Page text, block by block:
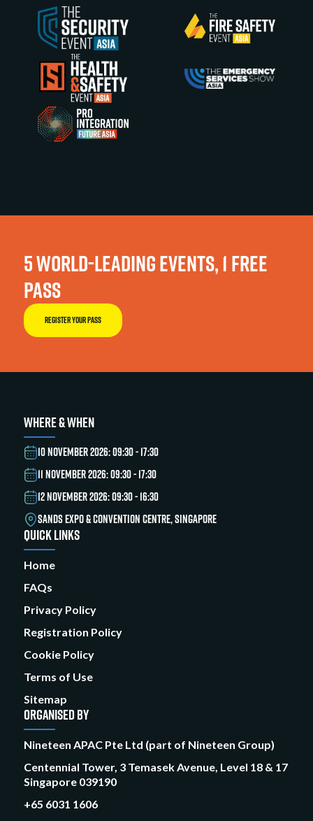
5 WORLD-LEADING EVENTS, 1 FREE
PASS
REGISTER YOUR PASS
WHERE & WHEN
10 NOVEMBER 2026: 09:30 - 17:30
11 NOVEMBER 2026: 09:30 - 17:30
12 NOVEMBER 2026: 09:30 - 16:30
SANDS EXPO & CONVENTION CENTRE, SINGAPORE
QUICK LINKS
Home
FAQs
Privacy Policy
Registration Policy
Cookie Policy
Terms of Use
Sitemap
ORGANISED BY
Nineteen APAC Pte Ltd (part of Nineteen Group)
Centennial Tower, 3 Temasek Avenue, Level 18 & 17
Singapore 039190
+65 6031 1606